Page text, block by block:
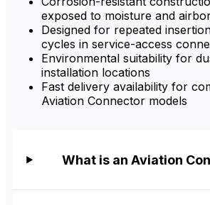
exposed to moisture and
Designed for repeated
cycles in service-access
Environmental suitability for
installation locations
Fast delivery availability for
Aviation Connector models
What is an Aviation